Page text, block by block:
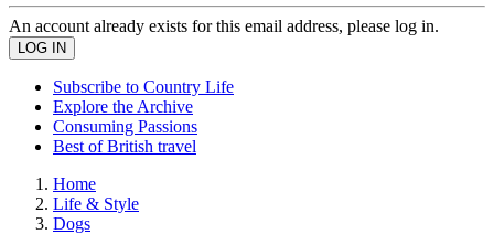
An account already exists for this email address, please log in.
Subscribe to Country Life
Explore the Archive
Consuming Passions
Best of British travel
Home
Life & Style
Dogs